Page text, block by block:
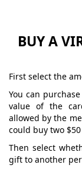
BUY A
First select the
You can
value of the
allowed by the
could buy two
Then select
gift to another